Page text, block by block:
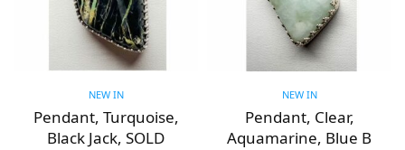
NEW IN
Pendant, Turquoise,
Black Jack, SOLD
NEW IN
Pendant, Clear,
Aquamarine, Blue B